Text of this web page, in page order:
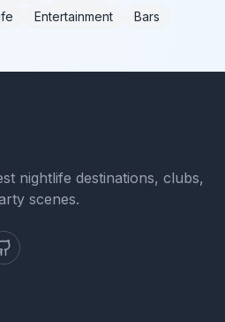
Entertainment Bars
nightlife destinations, clubs,
scenes.